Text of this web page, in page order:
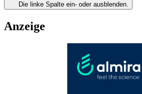
Die linke Spalte ein- oder ausblenden.
Anzeige